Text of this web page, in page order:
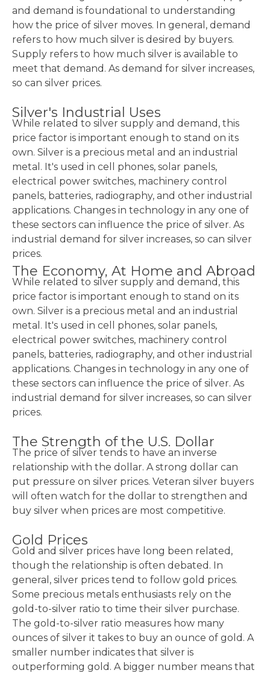
and demand is foundational to understanding
how the price of silver moves. In general, demand
refers to how much silver is desired by buyers.
Supply refers to how much silver is available to
meet that demand. As demand for silver increases,
so can silver prices.
Silver's Industrial Uses
While related to silver supply and demand, this
price factor is important enough to stand on its
own. Silver is a precious metal and an industrial
metal. It's used in cell phones, solar panels,
electrical power switches, machinery control
panels, batteries, radiography, and other industrial
applications. Changes in technology in any one of
these sectors can influence the price of silver. As
industrial demand for silver increases, so can silver
prices.
The Economy, At Home and Abroad
While related to silver supply and demand, this
price factor is important enough to stand on its
own. Silver is a precious metal and an industrial
metal. It's used in cell phones, solar panels,
electrical power switches, machinery control
panels, batteries, radiography, and other industrial
applications. Changes in technology in any one of
these sectors can influence the price of silver. As
industrial demand for silver increases, so can silver
prices.
The Strength of the U.S. Dollar
The price of silver tends to have an inverse
relationship with the dollar. A strong dollar can
put pressure on silver prices. Veteran silver buyers
will often watch for the dollar to strengthen and
buy silver when prices are most competitive.
Gold Prices
Gold and silver prices have long been related,
though the relationship is often debated. In
general, silver prices tend to follow gold prices.
Some precious metals enthusiasts rely on the
gold-to-silver ratio to time their silver purchase.
The gold-to-silver ratio measures how many
ounces of silver it takes to buy an ounce of gold. A
smaller number indicates that silver is
outperforming gold. A bigger number means that